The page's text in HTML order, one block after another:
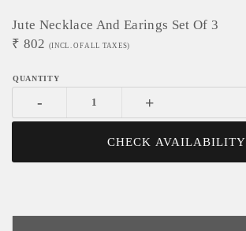
Jute Necklace And Earings Set Of 3
₹ 802 (INCL. OF ALL TAXES)
- +
CHECK AVAILABILITY